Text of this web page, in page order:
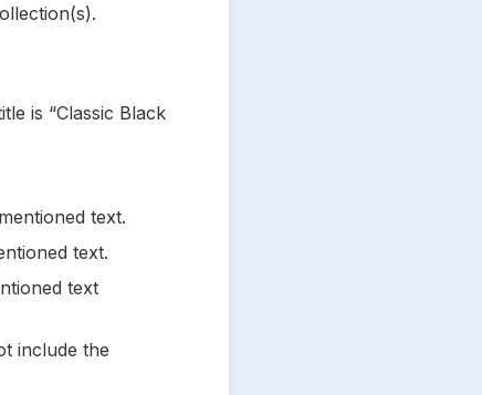
is “Classic Black
text.
text.
text
include the